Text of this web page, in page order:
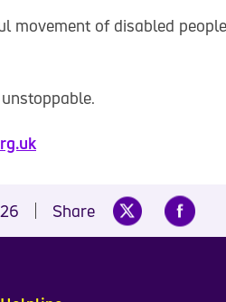
movement of disabled
Share